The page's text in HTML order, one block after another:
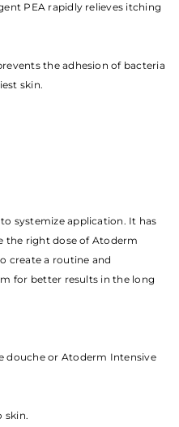
PEA rapidly relieves itching
the adhesion of bacteria
skin.
systemize application. It has
the right dose of Atoderm
create a routine and
for better results in the long
douche or Atoderm Intensive
skin.